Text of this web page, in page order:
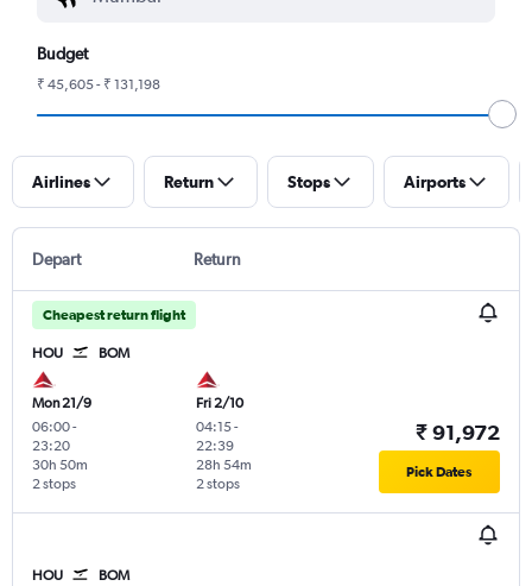
Budget
₹ 45,605 - ₹ 131,198
Airlines Return Stops Airports
Depart Return
Cheapest return flight
HOU BOM
Mon 21/9
06:00-
23:20
2 stops
30h 50m
Fri 2/10
04:15-
22:39
2 stops
28h 54m
₹ 91,972
Pick Dates
HOU BOM